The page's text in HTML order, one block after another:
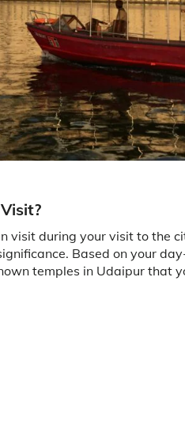
visit during your visit to the
Based on your
temples in Udaipur that